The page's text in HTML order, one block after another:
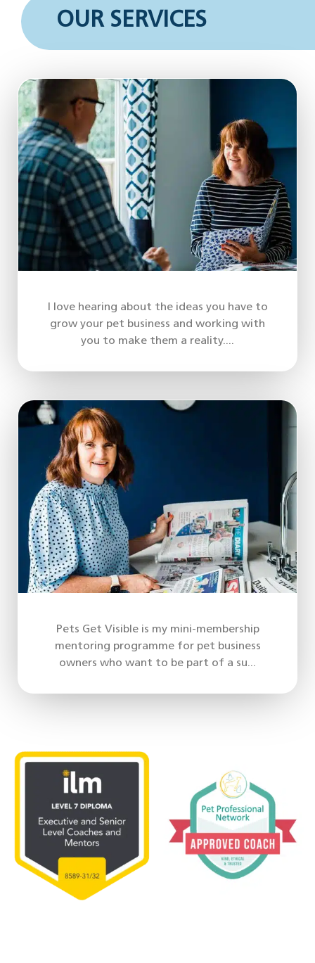
OUR SERVICES
I love hearing about the ideas you have to
grow your pet business and working with
you to make them a reality....
Pets Get Visible is my mini-membership
mentoring programme for pet business
owners who want to be part of a su...